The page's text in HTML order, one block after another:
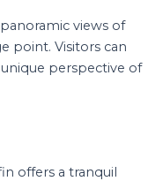
views of
point. Visitors can
perspective of
offers a tranquil